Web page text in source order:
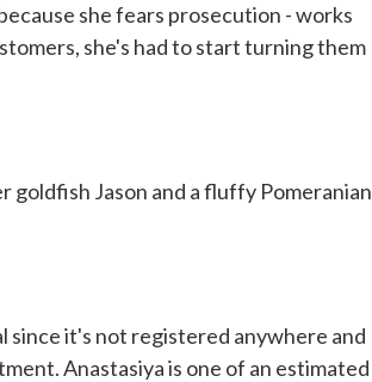
she fears prosecution - works
she's had to start turning them
goldfish Jason and a fluffy Pomeranian
since it's not registered anywhere and
Anastasiya is one of an estimated